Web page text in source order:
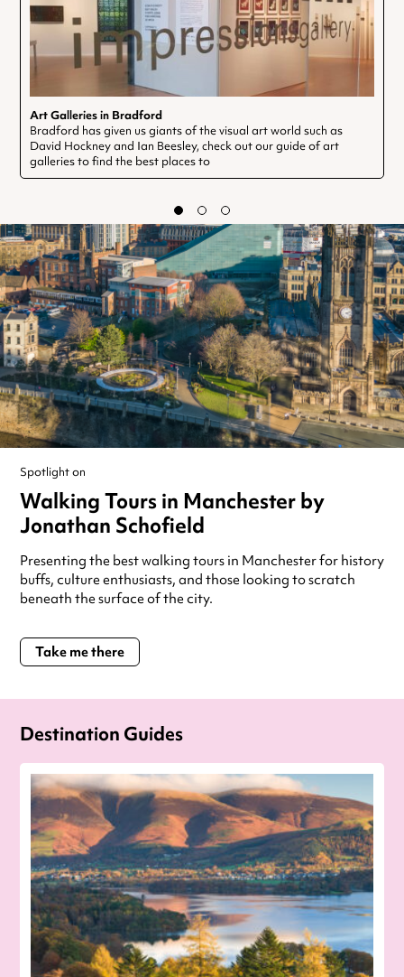
Art Galleries in Bradford
Bradford has given us giants of the visual art world such as
David Hockney and Ian Beesley, check out our guide of art
galleries to find the best places to
Spotlight on
Walking Tours in Manchester by
Jonathan Schofield
Presenting the best walking tours in Manchester for history
buffs, culture enthusiasts, and those looking to scratch
beneath the surface of the city.
Take me there
Destination Guides